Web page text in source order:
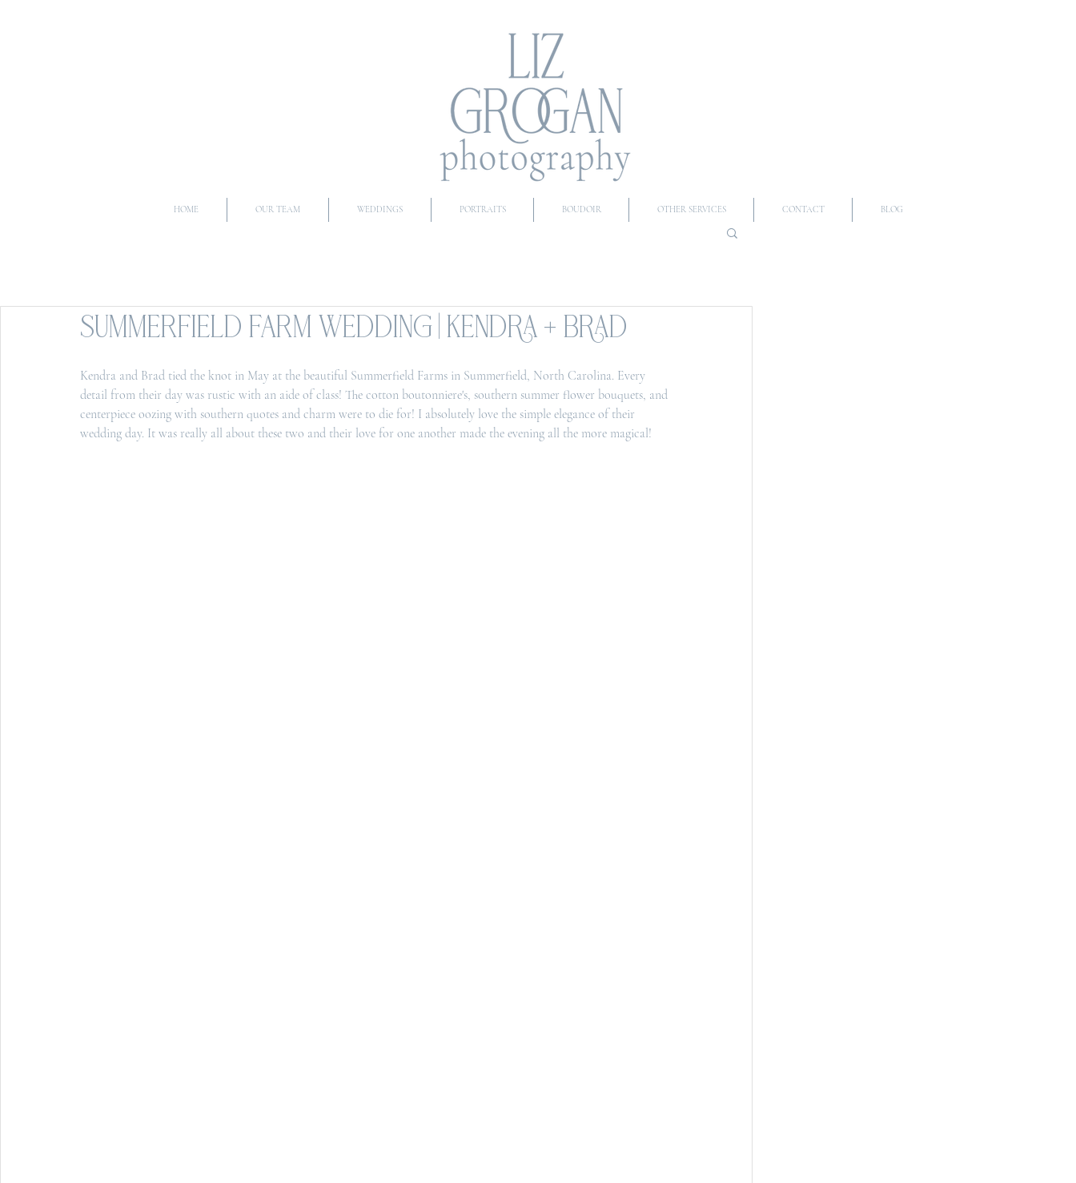
HOME OUR TEAM WEDDINGS PORTRAITS BOUDOIR OTHER SERVICES CONTACT BLOG
SUMMERFIELD FARM WEDDING | KENDRA + BRAD
Kendra and Brad tied the knot in May at the beautiful Summerfield Farms in Summerfield, North Carolina. Every
detail from their day was rustic with an aide of class! The cotton boutonniere's, southern summer flower bouquets, and
centerpiece oozing with southern quotes and charm were to die for! I absolutely love the simple elegance of their
wedding day. It was really all about these two and their love for one another made the evening all the more magical!